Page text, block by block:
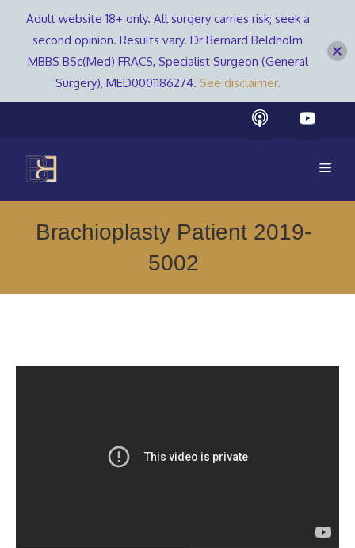
content
Brachioplasty Patient 2019-
5002
Adult website 18+ only. All surgery carries risk; seek a
second opinion. Results vary. Dr Bernard Beldholm
MBBS BSc(Med) FRACS, Specialist Surgeon (General
Surgery), MED0001186274. See disclaimer.